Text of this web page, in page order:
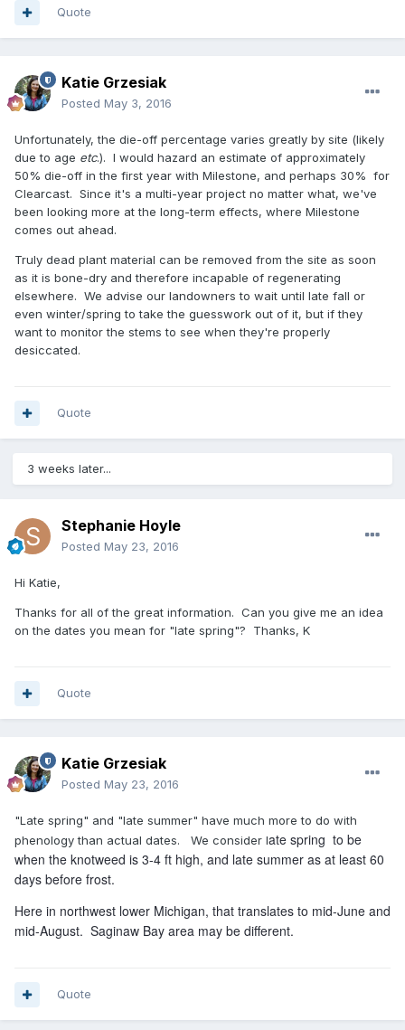
Quote
Katie Grzesiak
Posted May 3, 2016
Unfortunately, the die-off percentage varies greatly by site (likely
due to age etc.). I would hazard an estimate of approximately
50% die-off in the first year with Milestone, and perhaps 30% for
Clearcast. Since it's a multi-year project no matter what, we've
been looking more at the long-term effects, where Milestone
comes out ahead.
Truly dead plant material can be removed from the site as soon
as it is bone-dry and therefore incapable of regenerating
elsewhere. We advise our landowners to wait until late fall or
even winter/spring to take the guesswork out of it, but if they
want to monitor the stems to see when they're properly
desiccated.
Quote
3 weeks later...
Stephanie Hoyle
Posted May 23, 2016
Hi Katie,
Thanks for all of the great information. Can you give me an idea
on the dates you mean for "late spring"? Thanks, K
Quote
Katie Grzesiak
Posted May 23, 2016
"Late spring" and "late summer" have much more to do with
phenology than actual dates. We consider late spring to be
when the knotweed is 3-4 ft high, and late summer as at least 60
days before frost.
Here in northwest lower Michigan, that translates to mid-June and
mid-August. Saginaw Bay area may be different.
Quote